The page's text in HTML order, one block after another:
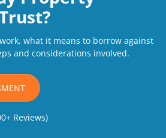
what it means to borrow against
and considerations involved.
Reviews)